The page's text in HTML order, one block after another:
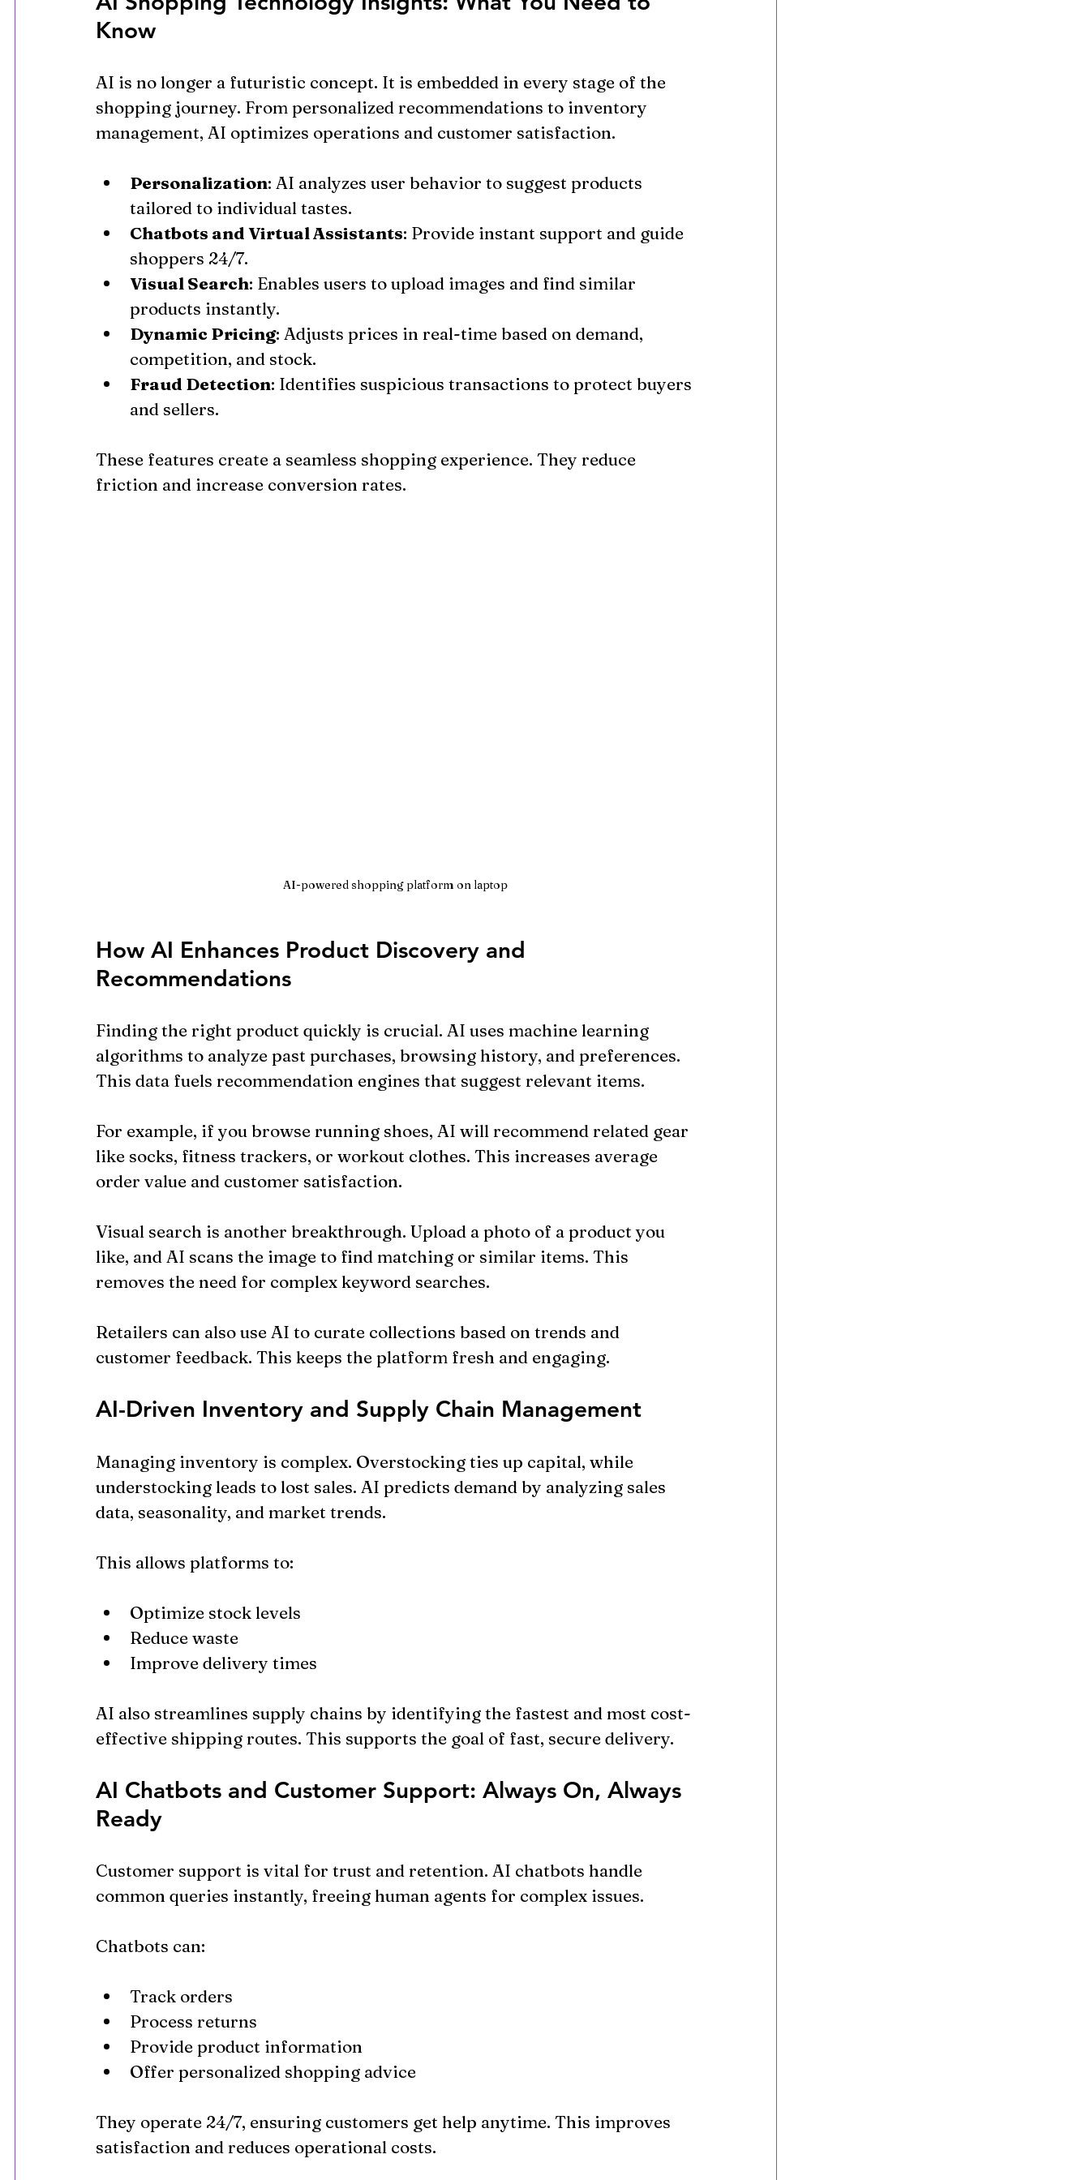
Know
AI is no longer a futuristic concept. It is embedded in every stage of the
shopping journey. From personalized recommendations to inventory
management, AI optimizes operations and customer satisfaction.
Personalization: AI analyzes user behavior to suggest products
tailored to individual tastes.
Chatbots and Virtual Assistants: Provide instant support and guide
shoppers 24/7.
Visual Search: Enables users to upload images and find similar
products instantly.
Dynamic Pricing: Adjusts prices in real-time based on demand,
competition, and stock.
Fraud Detection: Identifies suspicious transactions to protect buyers
and sellers.
These features create a seamless shopping experience. They reduce
friction and increase conversion rates.
AI-powered shopping platform on laptop
How AI Enhances Product Discovery and
Recommendations
Finding the right product quickly is crucial. AI uses machine learning
algorithms to analyze past purchases, browsing history, and preferences.
This data fuels recommendation engines that suggest relevant items.
For example, if you browse running shoes, AI will recommend related gear
like socks, fitness trackers, or workout clothes. This increases average
order value and customer satisfaction.
Visual search is another breakthrough. Upload a photo of a product you
like, and AI scans the image to find matching or similar items. This
removes the need for complex keyword searches.
Retailers can also use AI to curate collections based on trends and
customer feedback. This keeps the platform fresh and engaging.
AI-Driven Inventory and Supply Chain Management
Managing inventory is complex. Overstocking ties up capital, while
understocking leads to lost sales. AI predicts demand by analyzing sales
data, seasonality, and market trends.
This allows platforms to:
Optimize stock levels
Reduce waste
Improve delivery times
AI also streamlines supply chains by identifying the fastest and most cost-
effective shipping routes. This supports the goal of fast, secure delivery.
AI Chatbots and Customer Support: Always On, Always
Ready
Customer support is vital for trust and retention. AI chatbots handle
common queries instantly, freeing human agents for complex issues.
Chatbots can:
Track orders
Process returns
Provide product information
Offer personalized shopping advice
They operate 24/7, ensuring customers get help anytime. This improves
satisfaction and reduces operational costs.